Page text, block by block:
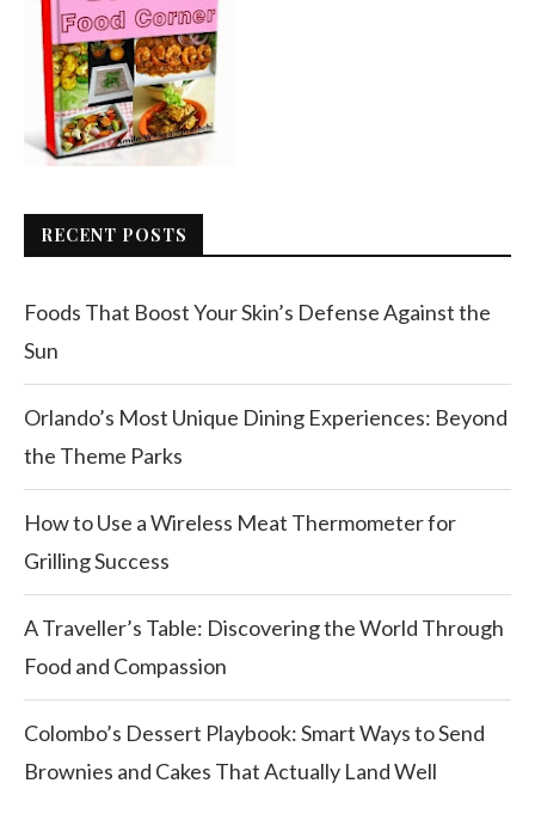
RECENT POSTS
Foods That Boost Your Skin’s Defense Against the
Sun
Orlando’s Most Unique Dining Experiences: Beyond
the Theme Parks
How to Use a Wireless Meat Thermometer for
Grilling Success
A Traveller’s Table: Discovering the World Through
Food and Compassion
Colombo’s Dessert Playbook: Smart Ways to Send
Brownies and Cakes That Actually Land Well